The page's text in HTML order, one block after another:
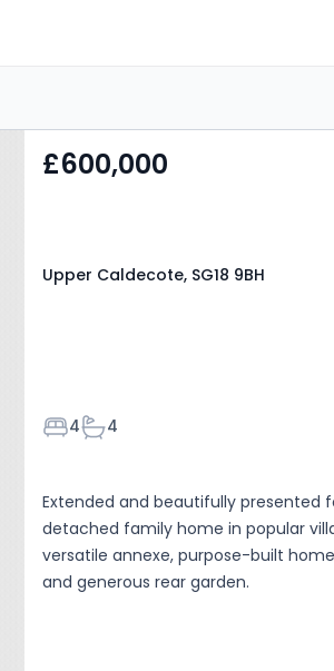
£600,000
Upper Caldecote, SG18 9BH
Bedrooms
4Bathrooms
4
Extended and beautifully presented
detached family home in popular
versatile annexe, purpose-built
and generous rear garden.